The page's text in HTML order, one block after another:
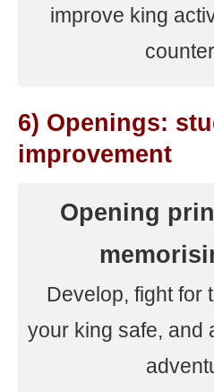
improve king
6) Openings:
improvement
Opening
Develop, fight for
your king safe, and